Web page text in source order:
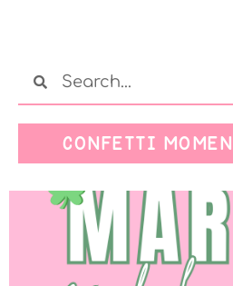
CONFETTI